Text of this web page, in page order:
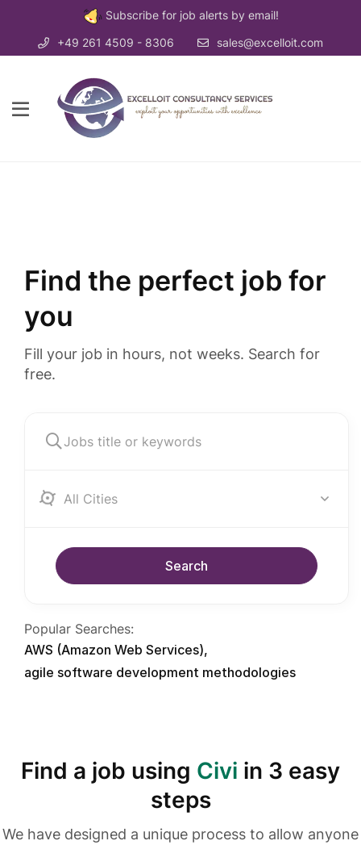
Subscribe for job alerts by email!
+49 261 4509 - 8306 sales@excelloit.com
Find the perfect job for
you
Fill your job in hours, not weeks. Search for
free.
Albania
Search
Popular Searches:
AWS (Amazon Web Services)
agile software development methodologies
Find a job using Civi in 3 easy
steps
We have designed a unique process to allow anyone